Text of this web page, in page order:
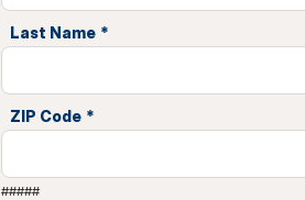
Last Name *
ZIP Code *
#####